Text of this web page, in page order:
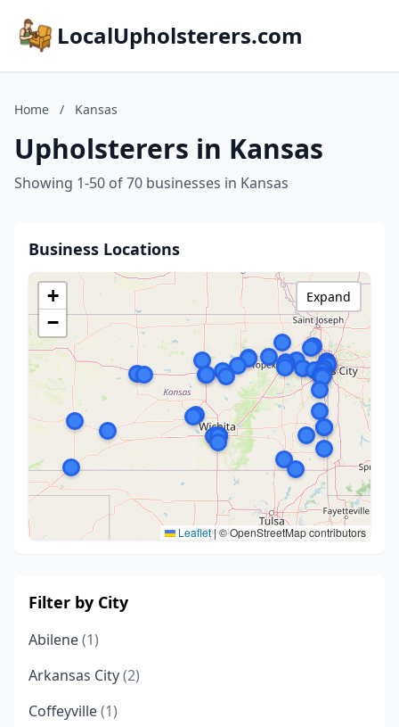
LocalUpholsterers.com
Home / Kansas
Upholsterers in Kansas
Showing 1-50 of 70 businesses in Kansas
Business Locations
+
−
Leaflet|© OpenStreetMap contributors
Expand
Filter by City
Abilene(1)
Arkansas City(2)
Coffeyville(1)